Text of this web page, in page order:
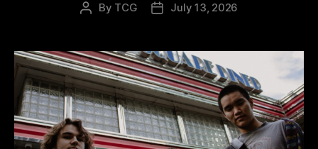
Post
By TCG
PostJuly 13, 2026